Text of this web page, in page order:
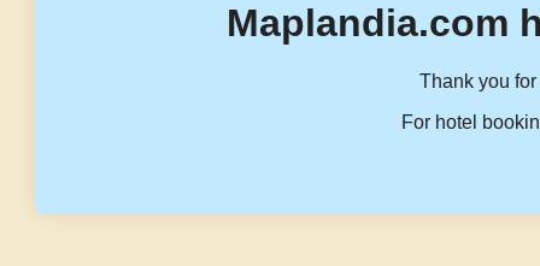
Maplandia.com
Thank you
For hotel